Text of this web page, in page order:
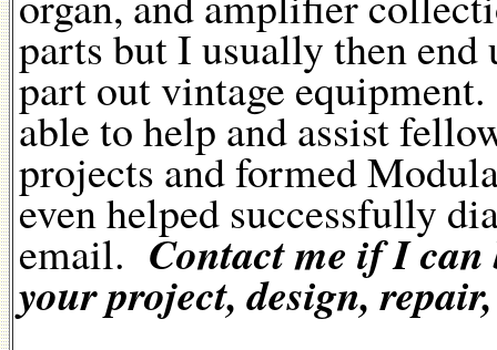
parts but I usually then
part out vintage
able to help and assist
projects and formed
even helped successfully
email. Contact me if I can
your project, design,